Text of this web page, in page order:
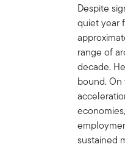
Despite
quiet year
range of
decade.
bound.
sustained